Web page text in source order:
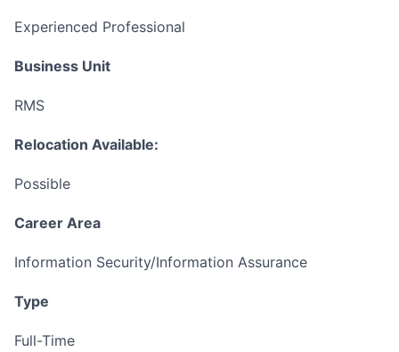
Experienced Professional
Business Unit
RMS
Relocation Available:
Possible
Career Area
Information Security/Information Assurance
Type
Full-Time